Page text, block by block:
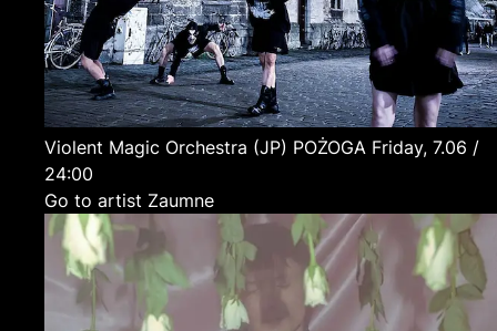
Violent Magic Orchestra (JP) POŻOGA Friday, 7.06 /
24:00
Go to artist Zaumne